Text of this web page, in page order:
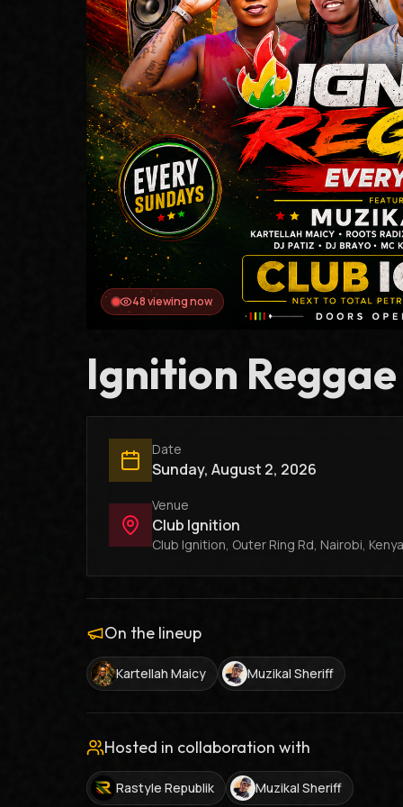
51viewing now
Ignition
Date
Sunday, August 2, 2026
Venue
Club Ignition
Club Ignition, Outer Ring Rd, Nairobi, Kenya
On the lineup
Kartellah Maicy Muzikal Sheriff
Hosted in collaboration with
Rastyle Republik Muzikal Sheriff